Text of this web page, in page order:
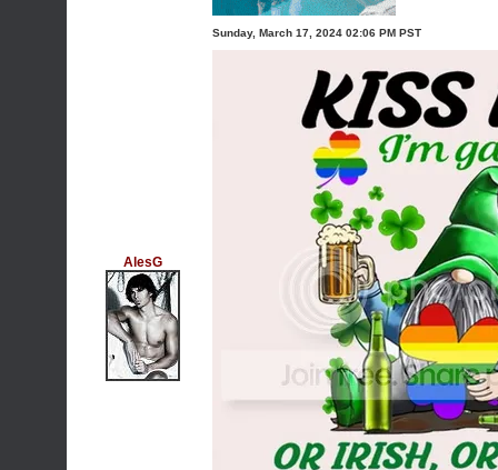
AlesG
Sunday, March 17, 2024 02:06 PM PST